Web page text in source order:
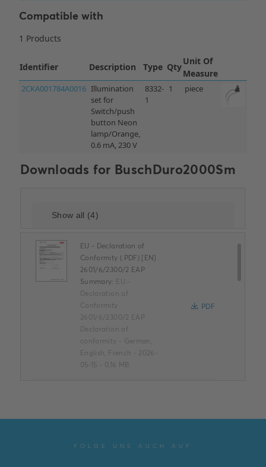
Compatible with
Downloads for BuschDuro2000Sm
EU - Declaration of
Conformity (.PDF) [EN]
2601/6/2300/2 EAP
Summary: EU -
Declaration of
Conformity
2601/6/2300/2 EAP
Declaration of
conformity - German,
English, French - 2026-
05-15 - 0,16 MB
PDF
FOLGE UNS AUCH AUF